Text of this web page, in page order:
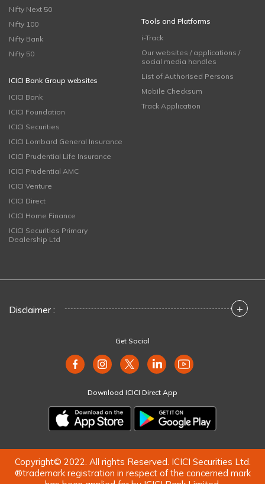
Nifty Next 50
Nifty 100
Nifty Bank
Nifty 50
ICICI Bank Group websites
ICICI Bank
ICICI Foundation
ICICI Securities
ICICI Lombard General Insurance
ICICI Prudential Life Insurance
ICICI Prudential AMC
ICICI Venture
ICICI Direct
ICICI Home Finance
ICICI Securities Primary
Dealership Ltd
Tools and Platforms
i-Track
Our websites / applications /
social media handles
List of Authorised Persons
Mobile Checksum
Track Application
Disclaimer : +
Get Social
Download ICICI Direct App
Copyright© 2022. All rights Reserved. ICICI Securities Ltd.
®trademark registration in respect of the concerned mark